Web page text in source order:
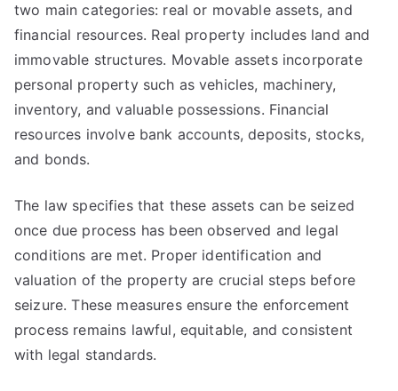
two main categories: real or movable assets, and
financial resources. Real property includes land and
immovable structures. Movable assets incorporate
personal property such as vehicles, machinery,
inventory, and valuable possessions. Financial
resources involve bank accounts, deposits, stocks,
and bonds.
The law specifies that these assets can be seized
once due process has been observed and legal
conditions are met. Proper identification and
valuation of the property are crucial steps before
seizure. These measures ensure the enforcement
process remains lawful, equitable, and consistent
with legal standards.